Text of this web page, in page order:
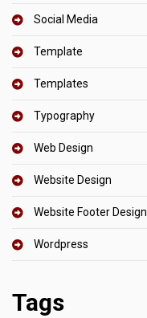
Social Media
Template
Templates
Typography
Web Design
Website Design
Website Footer Design
Wordpress
Tags